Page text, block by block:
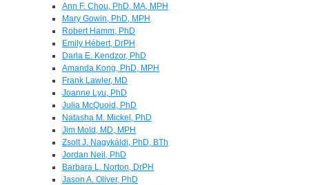
Ann F. Chou, PhD, MA, MPH
Mary Gowin, PhD, MPH
Robert Hamm, PhD
Emily Hébert, DrPH
Darla E. Kendzor, PhD
Amanda Kong, PhD, MPH
Frank Lawler, MD
Joanne Lyu, PhD
Julia McQuoid, PhD
Natasha M. Mickel, PhD
Jim Mold, MD, MPH
Zsolt J. Nagykáldi, PhD, BTh
Jordan Neil, PhD
Barbara L. Norton, DrPH
Jason A. Oliver, PhD